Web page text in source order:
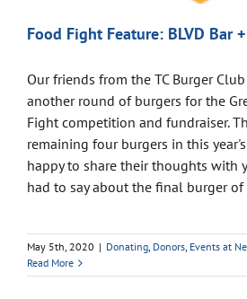
Food Fight Feature: BLVD Bar
Our friends from the TC Burger
another round of burgers for the
Fight competition and fundraiser.
remaining four burgers in this
happy to share their thoughts with
had to say about the final burger of
May 5th, 2020 | Donating, Donors, Events at
Read More